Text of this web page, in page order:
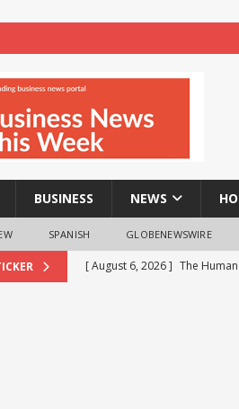
BUSINESS NEWS
SPANISH GLOBENEWSWIRE
[ August 6, 2026 ] The